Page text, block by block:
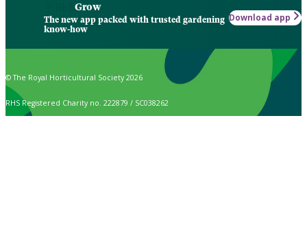
Grow
The new app packed with trusted gardening
know-how
Download app
© The Royal Horticultural Society 2026
RHS Registered Charity no. 222879 / SC038262